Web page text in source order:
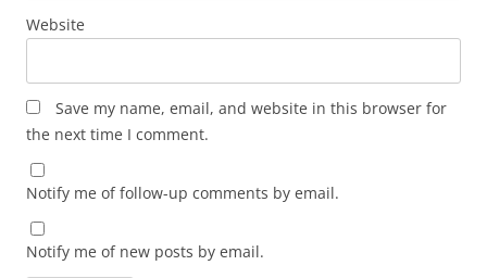
Website
Save my name, email, and website in this browser for
the next time I comment.
Notify me of follow-up comments by email.
Notify me of new posts by email.